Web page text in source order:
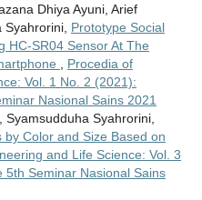
Dhiya Ayuni, Arief
Prototype Social
HC-SR04 Sensor At The
Procedia of
Vol. 1 No. 2 (2021):
Nasional Sains 2021
Syahrorini,
Color and Size Based on
and Life Science: Vol. 3
5th Seminar Nasional Sains